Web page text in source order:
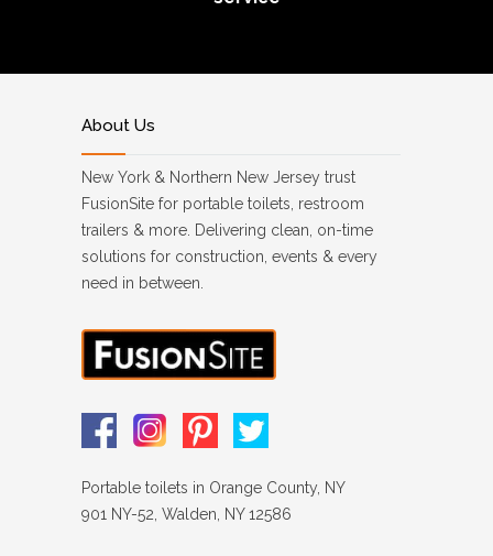
About Us
New York & Northern New Jersey trust
FusionSite for portable toilets, restroom
trailers & more. Delivering clean, on-time
solutions for construction, events & every
need in between.
Portable toilets in Orange County, NY
901 NY-52, Walden, NY 12586